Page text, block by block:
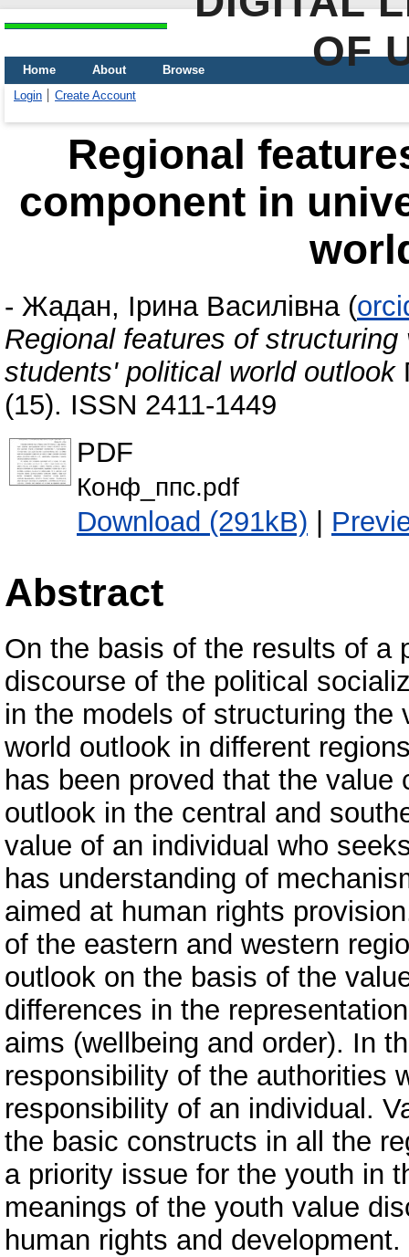
OF
Home About
Browse
Login
Create Account
Regional
component in
- Жадан, Ірина Василівна (
Regional features of
students' political world outlook
(15). ISSN 2411-1449
PDF
Конф_ппс.pdf
Download (291kB) |
Abstract
On the basis of the results of a
discourse of the political
in the models of structuring
world outlook in different
has been proved that the
outlook in the central and
value of an individual who
has understanding of
aimed at human rights
of the eastern and western
outlook on the basis of the
differences in the
aims (wellbeing and order). In
responsibility of the authorities
responsibility of an individual.
the basic constructs in all the
a priority issue for the youth in
meanings of the youth value
human rights and development.